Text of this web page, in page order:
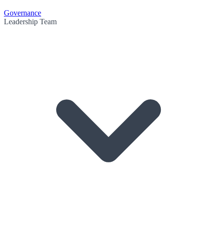
Governance
Leadership Team